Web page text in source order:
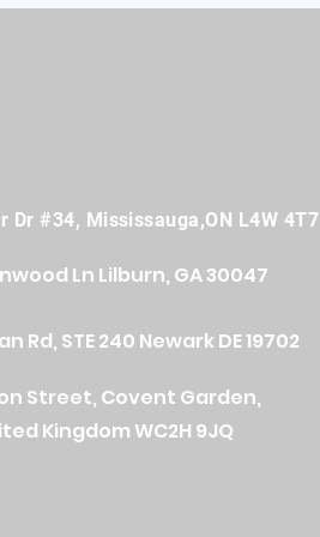
Dr #34, Mississauga,ON L4W 4T7
Ln Lilburn, GA 30047
Rd, STE 240 Newark DE 19702
Street, Covent Garden,
Kingdom WC2H 9JQ